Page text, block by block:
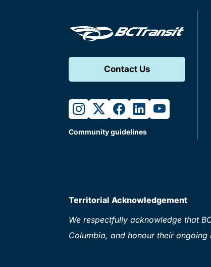
Contact Us
instagram
twitterfacebook
linkedinyoutube
Community guidelines
Territorial Acknowledgement
We respectfully acknowledge that
Columbia, and honour their